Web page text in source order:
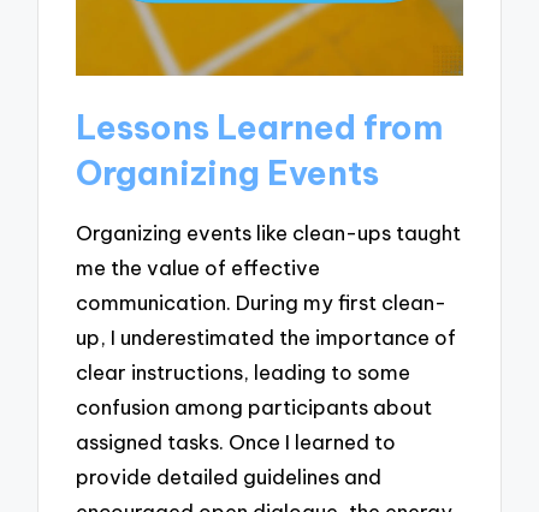
Lessons Learned from
Organizing Events
Organizing events like clean-ups taught
me the value of effective
communication. During my first clean-
up, I underestimated the importance of
clear instructions, leading to some
confusion among participants about
assigned tasks. Once I learned to
provide detailed guidelines and